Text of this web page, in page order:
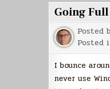
Going
Posted
Posted
I bounce
never use